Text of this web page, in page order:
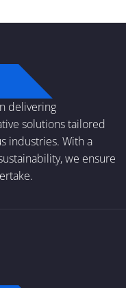
delivering
solutions tailored
industries. With a
we ensure